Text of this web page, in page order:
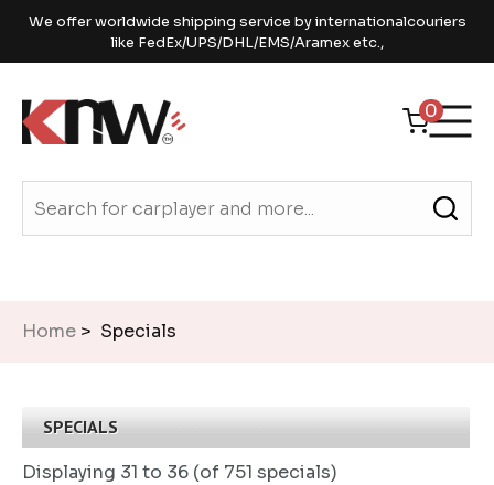
We offer worldwide shipping service by internationalcouriers
like FedEx/UPS/DHL/EMS/Aramex etc.,
0
Home > Specials
SPECIALS
Displaying 31 to 36 (of 751 specials)